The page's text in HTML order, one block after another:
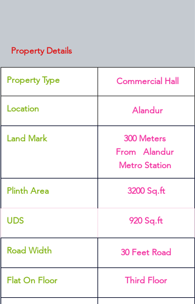
Property Details
Property Type Commercial Hall
Location Alandur
Land Mark
300 Meters
From   Alandur
Metro Station
Plinth Area 3200 Sq.ft
UDS 920 Sq.ft
Road Width 30 Feet Road
Flat On Floor Third Floor